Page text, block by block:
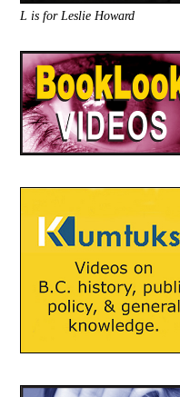
L is for Leslie Howard